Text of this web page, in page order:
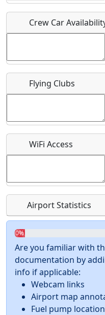
Who should be contacted
Recurring event?
Crew Car
Flying Clubs
WiFi Access
Airport Statistics
0%
Are you familiar with
documentation by
info if applicable:
Webcam links
Airport map
Fuel pump location